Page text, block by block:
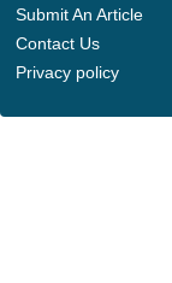
Submit An Article
Contact Us
Privacy policy